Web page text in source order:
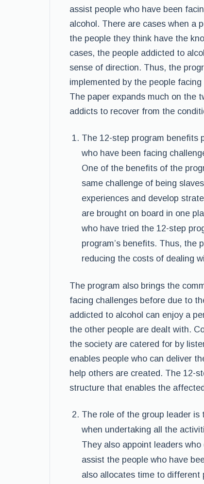
assist people who have been
alcohol. There are cases when a
the people they think have the
cases, the people addicted to
sense of direction. Thus, the
implemented by the people
The paper expands much on the
addicts to recover from the
The 12-step program benefits
who have been facing
One of the benefits of the
same challenge of being
experiences and develop
are brought on board in one
who have tried the 12-step
program’s benefits. Thus, the
reducing the costs of dealing
The program also brings the
facing challenges before due to
addicted to alcohol can enjoy a
the other people are dealt with.
the society are catered for by
enables people who can deliver
help others are created. The 12-
structure that enables the
The role of the group leader
when undertaking all the
They also appoint leaders
assist the people who have
also allocates time to different